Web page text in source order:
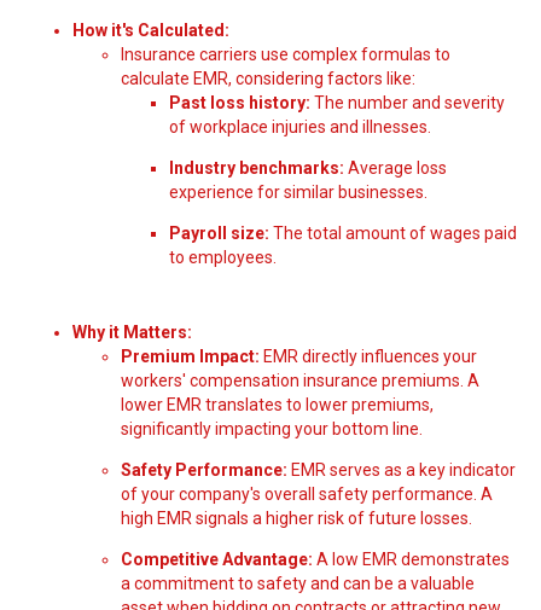
How it's Calculated:
Insurance carriers use complex formulas to
calculate EMR, considering factors like:
Past loss history: The number and severity
of workplace injuries and illnesses.
Industry benchmarks: Average loss
experience for similar businesses.
Payroll size: The total amount of wages paid
to employees.
Why it Matters:
Premium Impact: EMR directly influences your
workers' compensation insurance premiums. A
lower EMR translates to lower premiums,
significantly impacting your bottom line.
Safety Performance: EMR serves as a key indicator
of your company's overall safety performance. A
high EMR signals a higher risk of future losses.
Competitive Advantage: A low EMR demonstrates
a commitment to safety and can be a valuable